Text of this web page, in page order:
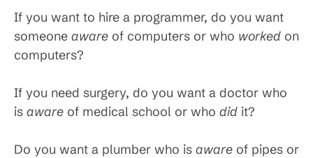
If you want to hire a programmer, do you want
someone aware of computers or who worked on
computers?
If you need surgery, do you want a doctor who
is aware of medical school or who did it?
Do you want a plumber who is aware of pipes or